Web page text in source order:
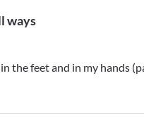
ways
the feet and in my hands